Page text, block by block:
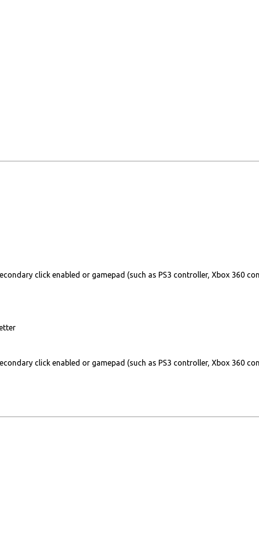
click enabled or gamepad (such as PS3 controller, Xbox 360
click enabled or gamepad (such as PS3 controller, Xbox 360